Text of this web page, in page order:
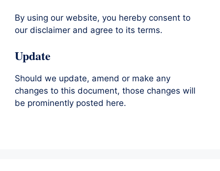
By using our website, you hereby consent to
our disclaimer and agree to its terms.
Update
Should we update, amend or make any
changes to this document, those changes will
be prominently posted here.